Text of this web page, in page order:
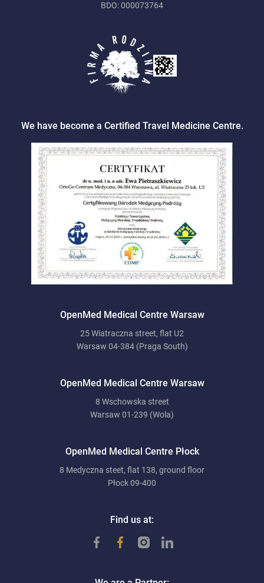
BDO: 000073764
We have become a Certified Travel Medicine Centre.
OpenMed Medical Centre Warsaw
25 Wiatraczna street, flat U2
Warsaw 04-384 (Praga South)
OpenMed Medical Centre Warsaw
8 Wschowska street
Warsaw 01-239 (Wola)
OpenMed Medical Centre Płock
8 Medyczna steet, flat 138, ground floor
Płock 09-400
Find us at: